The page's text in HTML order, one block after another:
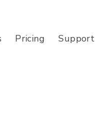
Pricing Support